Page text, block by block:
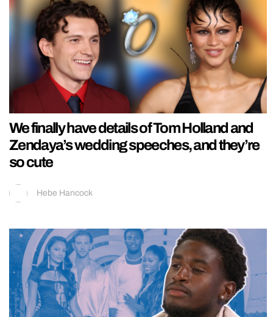
We finally have details of Tom Holland and
Zendaya’s wedding speeches, and they’re
so cute
Hebe Hancock